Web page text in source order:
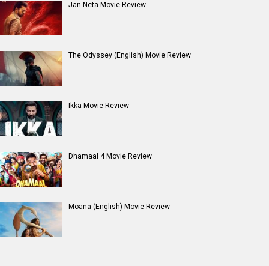
Jan Neta Movie Review
The Odyssey (English) Movie Review
Ikka Movie Review
Dhamaal 4 Movie Review
Moana (English) Movie Review